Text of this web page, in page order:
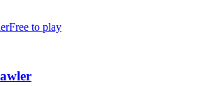
Free to play